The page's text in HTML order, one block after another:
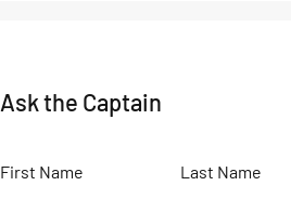
Ask the Captain
First Name Last Name